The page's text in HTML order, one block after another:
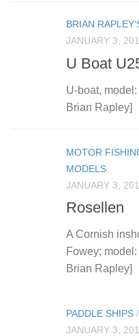
BRIAN
JANUARY 3,
U Boat
U-boat,
Brian Rapley]
MOTOR
MODELS
JANUARY 3,
Rosellen
A Cornish
Fowey;
Brian Rapley]
PADDLE SHIPS /
JANUARY 3,